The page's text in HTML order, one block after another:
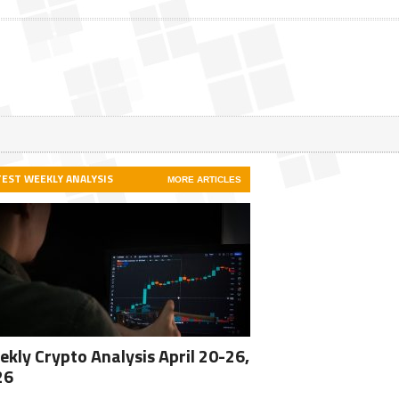
WEEKLY ANALYSIS MORE ARTICLES
Crypto Analysis April 20-26,